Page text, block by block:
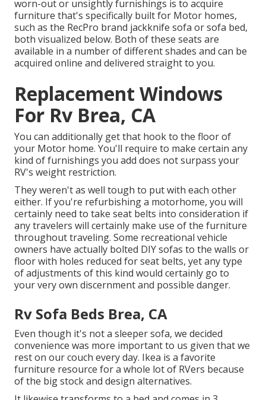
worn-out or unsightly furnishings is to acquire
furniture that's specifically built for Motor homes,
such as the RecPro brand jackknife sofa orsofa bed,
both visualized below. Both of these seats are
available in a number of different shades and can be
acquired online and delivered straight to you.
Replacement Windows
For Rv Brea, CA
You can additionally get that hook to the floor of
your Motor home. You'll require to make certain any
kind of furnishings you add does not surpass your
RV's weight restriction.
They weren't as well tough to put with each other
either. If you're refurbishing a motorhome, you will
certainly need to take seat belts into consideration if
any travelers will certainly make use of the furniture
throughout traveling. Some recreational vehicle
owners have actually bolted DIY sofas to the walls or
floor with holes reduced for seat belts, yet any type
of adjustments of this kind would certainly go to
your very own discernment and possible danger.
Rv Sofa Beds Brea, CA
Even though it's not a sleeper sofa, we decided
convenience was more important to us given that we
rest on our couch every day. Ikea is a favorite
furniture resource for a whole lot of RVers because
of the big stock and design alternatives.